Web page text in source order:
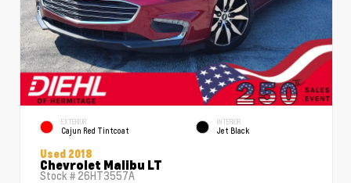
EXTERIOR
Cajun Red Tintcoat
INTERIOR
Jet Black
Used 2018
Chevrolet Malibu LT
Stock # 26HT3557A